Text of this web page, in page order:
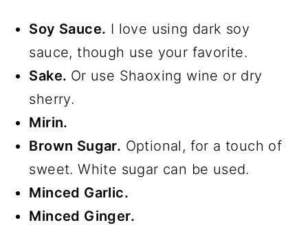
Soy Sauce. I love using dark soy
sauce, though use your favorite.
Sake. Or use Shaoxing wine or dry
sherry.
Mirin.
Brown Sugar. Optional, for a touch of
sweet. White sugar can be used.
Minced Garlic.
Minced Ginger.